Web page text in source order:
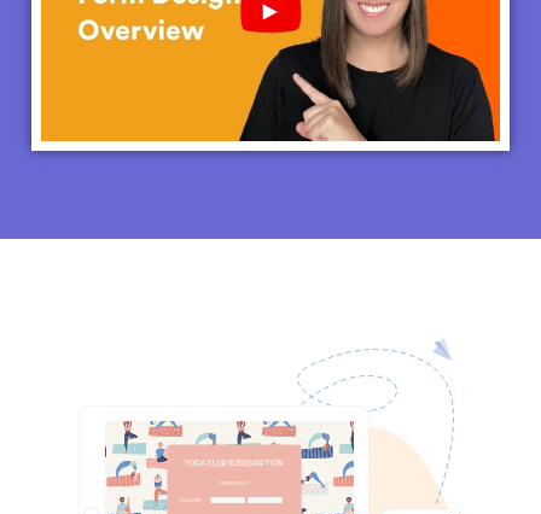
Play YouTube Video